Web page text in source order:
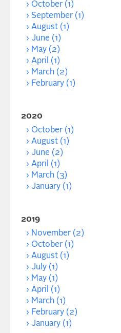
October (1)
September (1)
August (1)
June (1)
May (2)
April (1)
March (2)
February (1)
2020
October (1)
August (1)
June (2)
April (1)
March (3)
January (1)
2019
November (2)
October (1)
August (1)
July (1)
May (1)
April (1)
March (1)
February (2)
January (1)